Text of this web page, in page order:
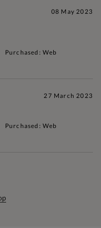
08 May 2023
Purchased: Web
27 March 2023
Purchased: Web